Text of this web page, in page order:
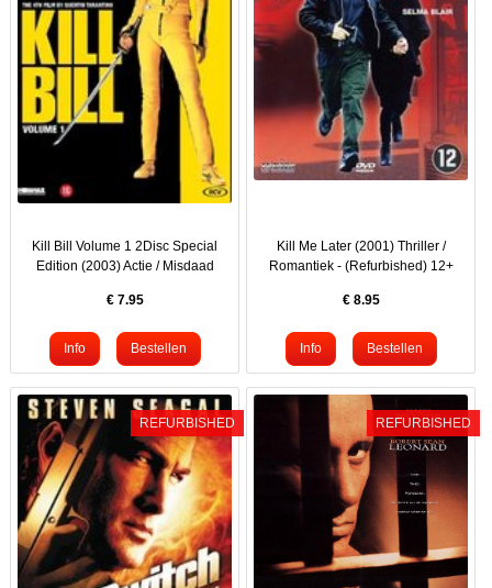
Kill Bill Volume 1 2Disc Special
Edition (2003) Actie / Misdaad
€ 7.95
Kill Me Later (2001) Thriller /
Romantiek - (Refurbished) 12+
€ 8.95
REFURBISHED REFURBISHED